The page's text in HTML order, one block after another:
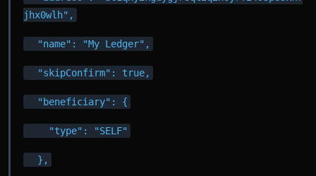
jhx0wlh",
"name": "My Ledger",
"skipConfirm": true,
"beneficiary": {
"type": "SELF"
},